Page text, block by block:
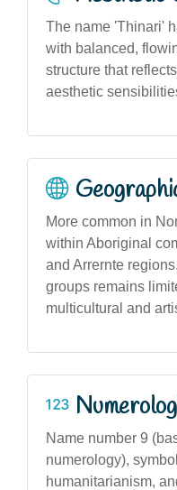
The name 'Thinari'
with balanced,
structure that
aesthetic
More common in
within Aboriginal
and Arrernte
groups remains
multicultural and
Name number 9
numerology),
humanitarianism,